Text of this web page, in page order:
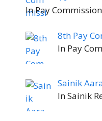
In Pay Commission
8th Pay
In Pay
Sainik
In Sainik